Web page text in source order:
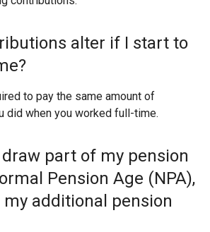
alter if I start to
to pay the same amount of
did when you worked full-time.
part of my pension
Pension Age (NPA),
my additional pension